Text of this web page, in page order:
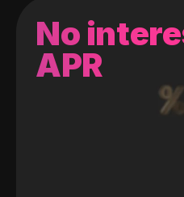
No
APR